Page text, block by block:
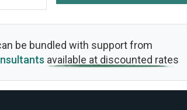
be bundled with support from
available at discounted rates